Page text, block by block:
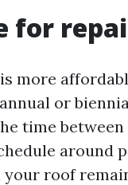
for
more
or
time between
around
your roof